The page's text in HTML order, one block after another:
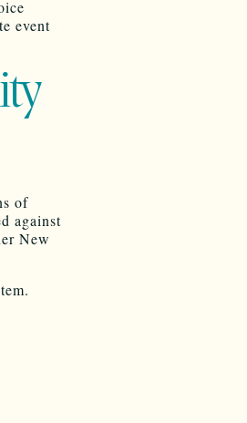
event
of
against
New